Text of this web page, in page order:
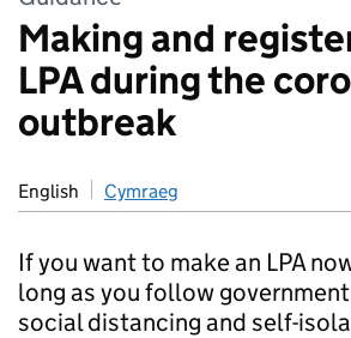
Making and
LPA during the
outbreak
English Cymraeg
If you want to make an LPA
long as you follow
social distancing and self-